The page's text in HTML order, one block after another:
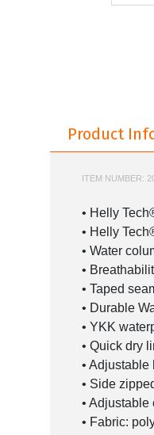
Product
ITEM NUMBER:
• Helly
• Helly
• Water
•
• Taped
• Durable
• YKK
• Quick dry
• Adjustable
• Side
• Adjustable
• Fabric: